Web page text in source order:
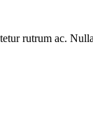
rutrum ac.